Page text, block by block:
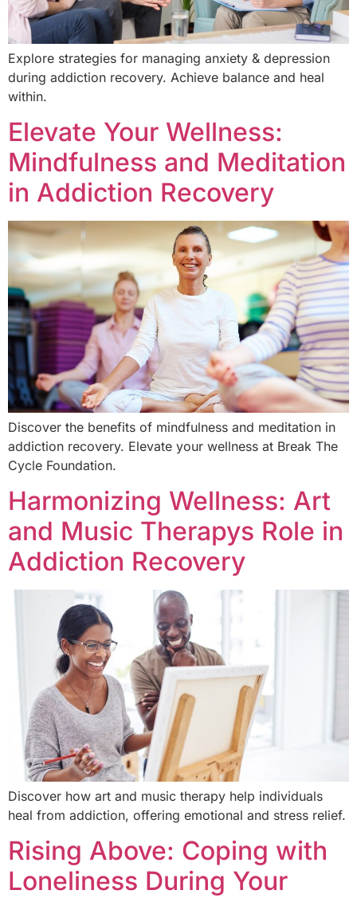
Explore strategies for managing anxiety & depression
during addiction recovery. Achieve balance and heal
within.
Elevate Your Wellness:
Mindfulness and Meditation
in Addiction Recovery
Discover the benefits of mindfulness and meditation in
addiction recovery. Elevate your wellness at Break The
Cycle Foundation.
Harmonizing Wellness: Art
and Music Therapys Role in
Addiction Recovery
Discover how art and music therapy help individuals
heal from addiction, offering emotional and stress relief.
Rising Above: Coping with
Loneliness During Your